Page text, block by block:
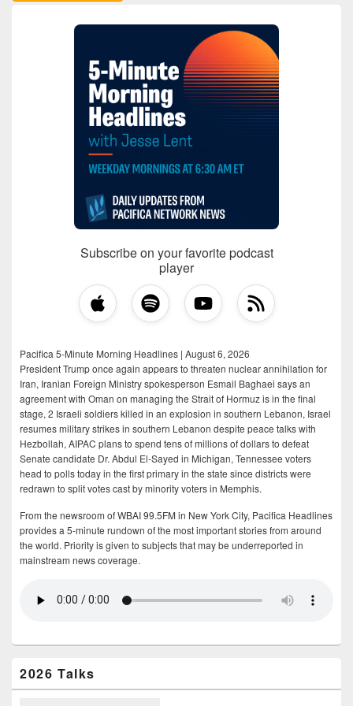
Subscribe on your favorite podcast
player
Pacifica 5-Minute Morning Headlines | August 6, 2026
President Trump once again appears to threaten nuclear annihilation for
Iran, Iranian Foreign Ministry spokesperson Esmail Baghaei says an
agreement with Oman on managing the Strait of Hormuz is in the final
stage, 2 Israeli soldiers killed in an explosion in southern Lebanon, Israel
resumes military strikes in southern Lebanon despite peace talks with
Hezbollah, AIPAC plans to spend tens of millions of dollars to defeat
Senate candidate Dr. Abdul El-Sayed in Michigan, Tennessee voters
head to polls today in the first primary in the state since districts were
redrawn to split votes cast by minority voters in Memphis.
From the newsroom of WBAI 99.5FM in New York City, Pacifica Headlines
provides a 5-minute rundown of the most important stories from around
the world. Priority is given to subjects that may be underreported in
mainstream news coverage.
2026 Talks